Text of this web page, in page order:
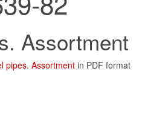
Assortment
pipes. Assortmentin PDF format